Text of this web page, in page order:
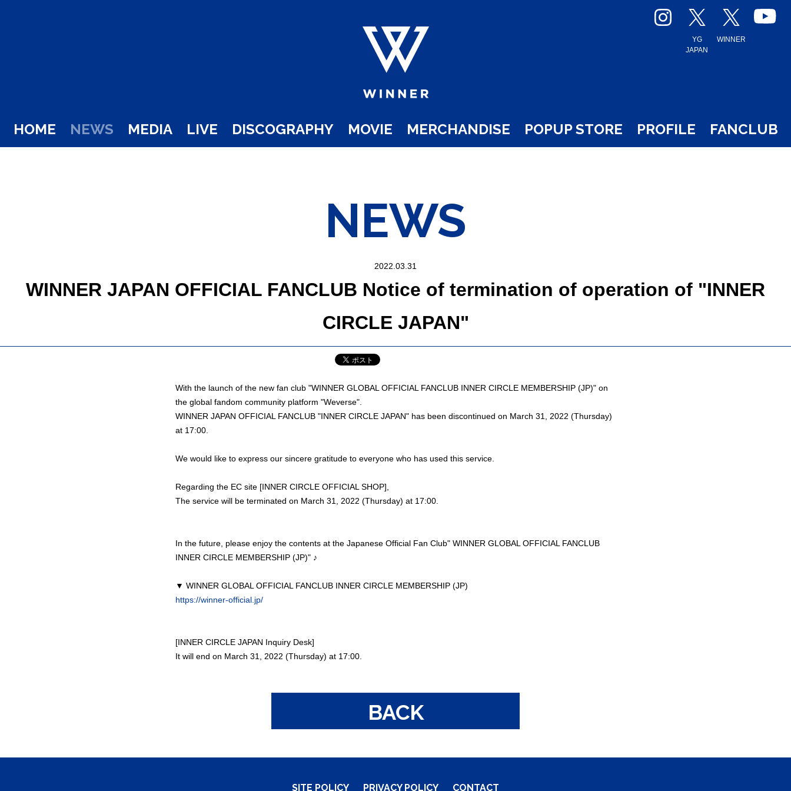
HOME NEWS MEDIA LIVE DISCOGRAPHY MOVIE MERCHANDISE POPUP STORE PROFILE FANCLUB
YG
JAPAN
WINNER
NEWS
2022.03.31
WINNER JAPAN OFFICIAL FANCLUB Notice of termination of operation of "INNER
CIRCLE JAPAN"
With the launch of the new fan club "WINNER GLOBAL OFFICIAL FANCLUB INNER CIRCLE MEMBERSHIP (JP)" on
the global fandom community platform "Weverse".
WINNER JAPAN OFFICIAL FANCLUB "INNER CIRCLE JAPAN" has been discontinued on March 31, 2022 (Thursday)
at 17:00.
We would like to express our sincere gratitude to everyone who has used this service.
Regarding the EC site [INNER CIRCLE OFFICIAL SHOP],
The service will be terminated on March 31, 2022 (Thursday) at 17:00.
In the future, please enjoy the contents at the Japanese Official Fan Club" WINNER GLOBAL OFFICIAL FANCLUB
INNER CIRCLE MEMBERSHIP (JP)" ♪
▼ WINNER GLOBAL OFFICIAL FANCLUB INNER CIRCLE MEMBERSHIP (JP)
https://winner-official.jp/
[INNER CIRCLE JAPAN Inquiry Desk]
It will end on March 31, 2022 (Thursday) at 17:00.
BACK
SITE POLICY PRIVACY POLICY CONTACT